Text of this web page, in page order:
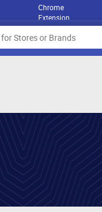
Chrome
Extension